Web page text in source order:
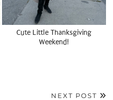
Cute Little Thanksgiving
Weekend!
NEXT POST